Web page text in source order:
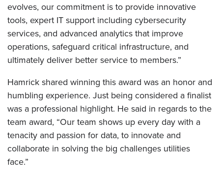
evolves, our commitment is to provide innovative
tools, expert IT support including cybersecurity
services, and advanced analytics that improve
operations, safeguard critical infrastructure, and
ultimately deliver better service to members.”
Hamrick shared winning this award was an honor and
humbling experience. Just being considered a finalist
was a professional highlight. He said in regards to the
team award, “Our team shows up every day with a
tenacity and passion for data, to innovate and
collaborate in solving the big challenges utilities
face.”